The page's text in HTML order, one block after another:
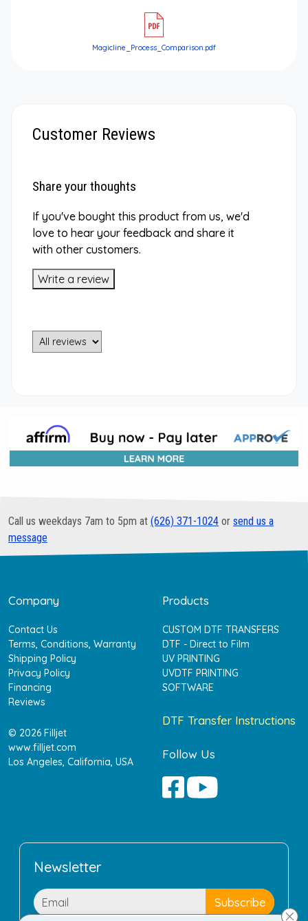
Magicline_Process_Comparison.pdf
Customer Reviews
Share your thoughts
If you've bought this product from us, we'd
love to hear your feedback and share it
with other customers.
Write a review
Call us weekdays 7am to 5pm at (626) 371-1024 or send us a
message
Company
Contact Us
Terms, Conditions, Warranty
Shipping Policy
Privacy Policy
Financing
Reviews
© 2026 Filljet
www.filljet.com
Los Angeles, California, USA
Products
CUSTOM DTF TRANSFERS
DTF - Direct to Film
UV PRINTING
UVDTF PRINTING
SOFTWARE
DTF Transfer Instructions
Follow Us
Newsletter